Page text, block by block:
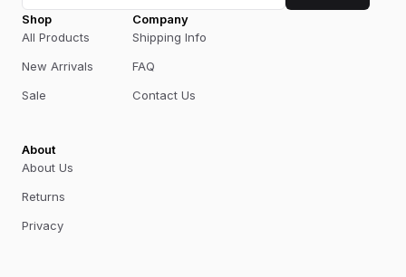
Shop
All Products
New Arrivals
Sale
Company
Shipping Info
FAQ
Contact Us
About
About Us
Returns
Privacy